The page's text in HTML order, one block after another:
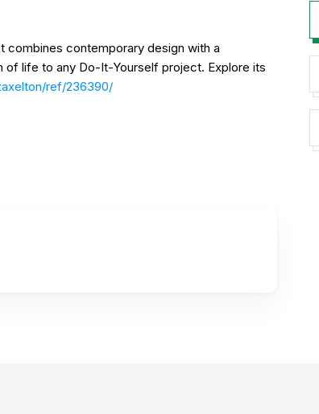
combines contemporary design with a
life to any Do-It-Yourself project. Explore its
ref/236390/